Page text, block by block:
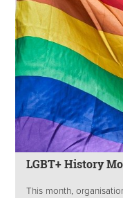
LGBT+ History
This month,